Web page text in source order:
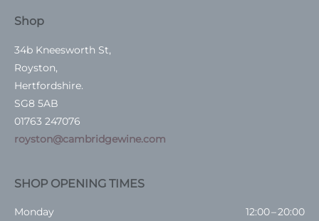
Shop
34b Kneesworth St,
Royston,
Hertfordshire.
SG8 5AB
01763 247076
royston@cambridgewine.com
SHOP OPENING TIMES
Monday
12:00 – 20:00